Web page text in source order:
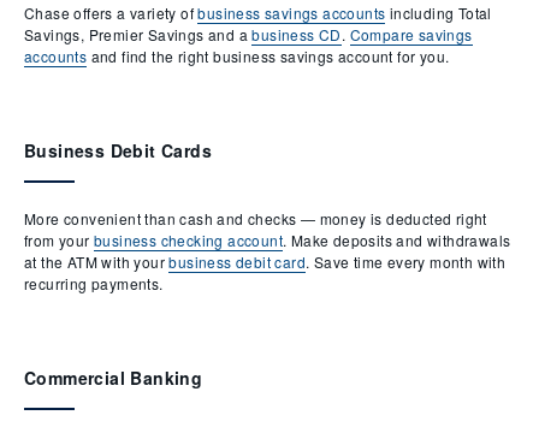
Chase offers a variety ofbusiness savings accounts including Total
Savings, Premier Savings and abusiness CD. Compare savings
accounts and find the right business savings account for you.
Business Debit Cards
More convenient than cash and checks — money is deducted right
from yourbusiness checking account. Make deposits and withdrawals
at the ATM with yourbusiness debit card. Save time every month with
recurring payments.
Commercial Banking